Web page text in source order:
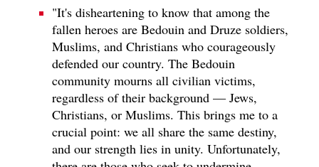
"It's disheartening to know that among the
fallen heroes are Bedouin and Druze soldiers,
Muslims, and Christians who courageously
defended our country. The Bedouin
community mourns all civilian victims,
regardless of their background — Jews,
Christians, or Muslims. This brings me to a
crucial point: we all share the same destiny,
and our strength lies in unity. Unfortunately,